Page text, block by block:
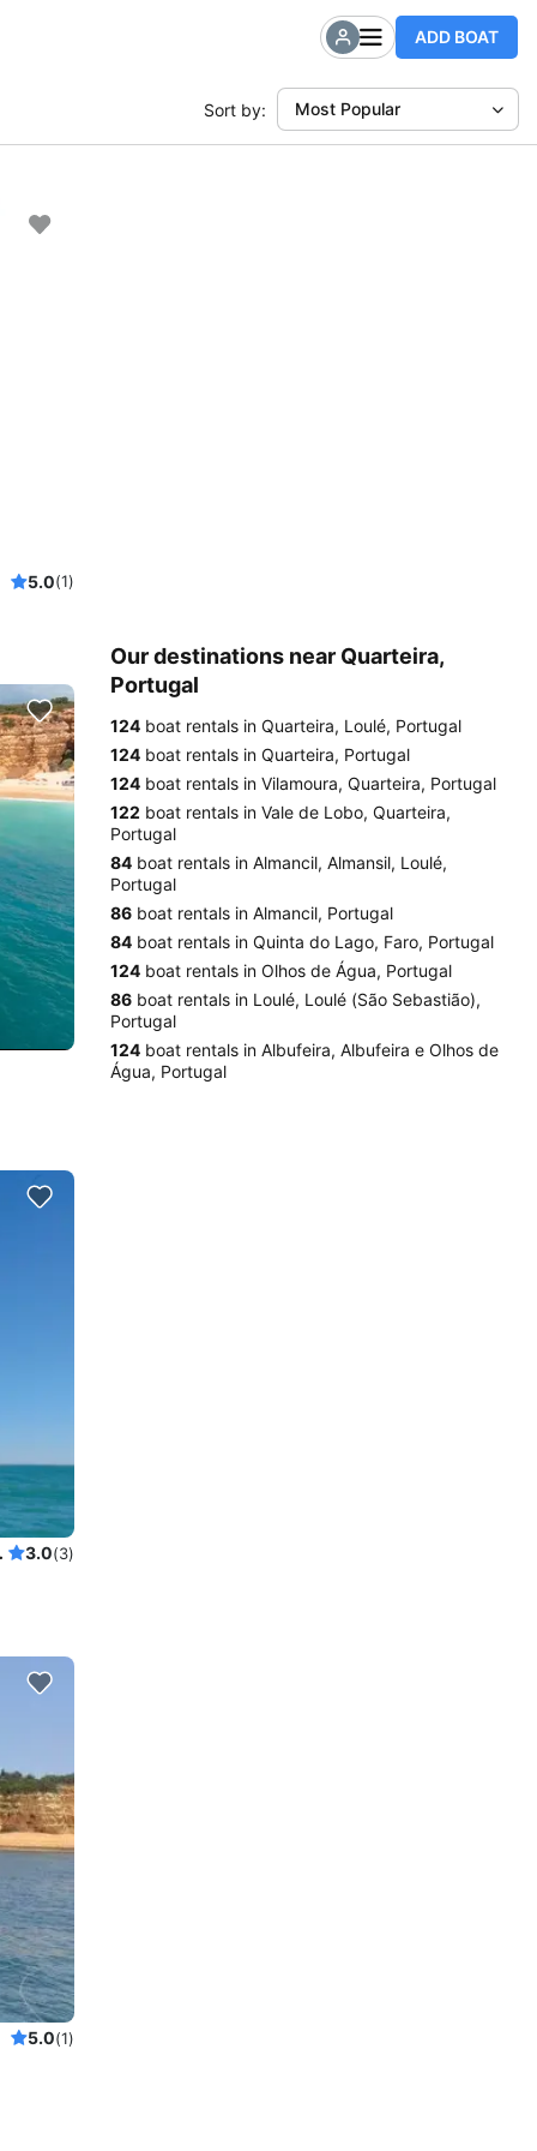
ADD BOAT
Sort by: Most Popular
5.0(1)
18 guests 3.0(3)
5.0(1)
Our destinations near Quarteira,
Portugal
124 boat rentals in Quarteira, Loulé, Portugal
124 boat rentals in Quarteira, Portugal
124 boat rentals in Vilamoura, Quarteira, Portugal
122 boat rentals in Vale de Lobo, Quarteira,
Portugal
84 boat rentals in Almancil, Almansil, Loulé,
Portugal
86 boat rentals in Almancil, Portugal
84 boat rentals in Quinta do Lago, Faro, Portugal
124 boat rentals in Olhos de Água, Portugal
86 boat rentals in Loulé, Loulé (São Sebastião),
Portugal
124 boat rentals in Albufeira, Albufeira e Olhos de
Água, Portugal